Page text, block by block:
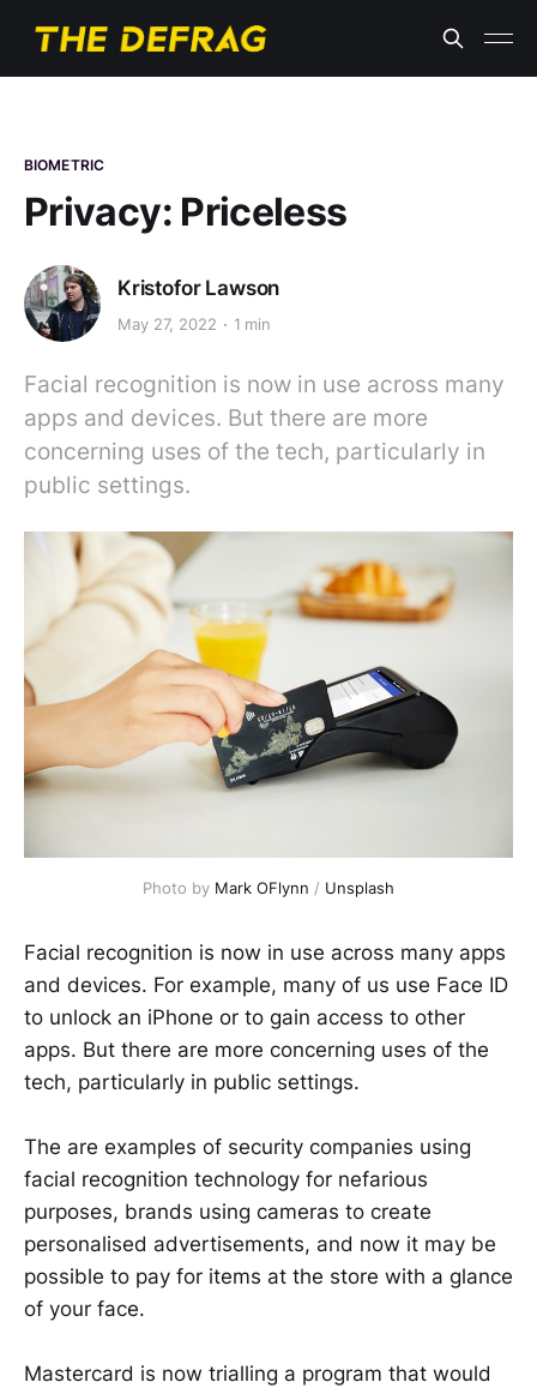
BIOMETRIC
Privacy: Priceless
Kristofor Lawson
May 27, 2022 1 min
Facial recognition is now in use across many
apps and devices. But there are more
concerning uses of the tech, particularly in
public settings.
Photo by Mark OFlynn / Unsplash
Facial recognition is now in use across many apps
and devices. For example, many of us use Face ID
to unlock an iPhone or to gain access to other
apps. But there are more concerning uses of the
tech, particularly in public settings.
The are examples of security companies using
facial recognition technology for nefarious
purposes, brands using cameras to create
personalised advertisements, and now it may be
possible to pay for items at the store with a glance
of your face.
Mastercard is now trialling a program that would